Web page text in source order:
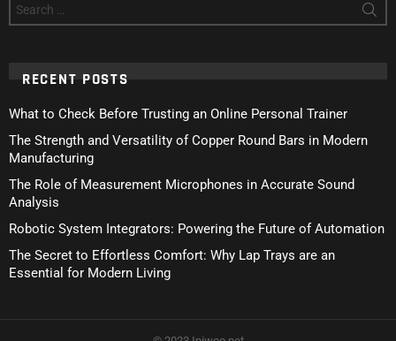
for:
RECENT POSTS
What to Check Before Trusting an Online Personal Trainer
The Strength and Versatility of Copper Round Bars in Modern
Manufacturing
The Role of Measurement Microphones in Accurate Sound
Analysis
Robotic System Integrators: Powering the Future of Automation
The Secret to Effortless Comfort: Why Lap Trays are an
Essential for Modern Living